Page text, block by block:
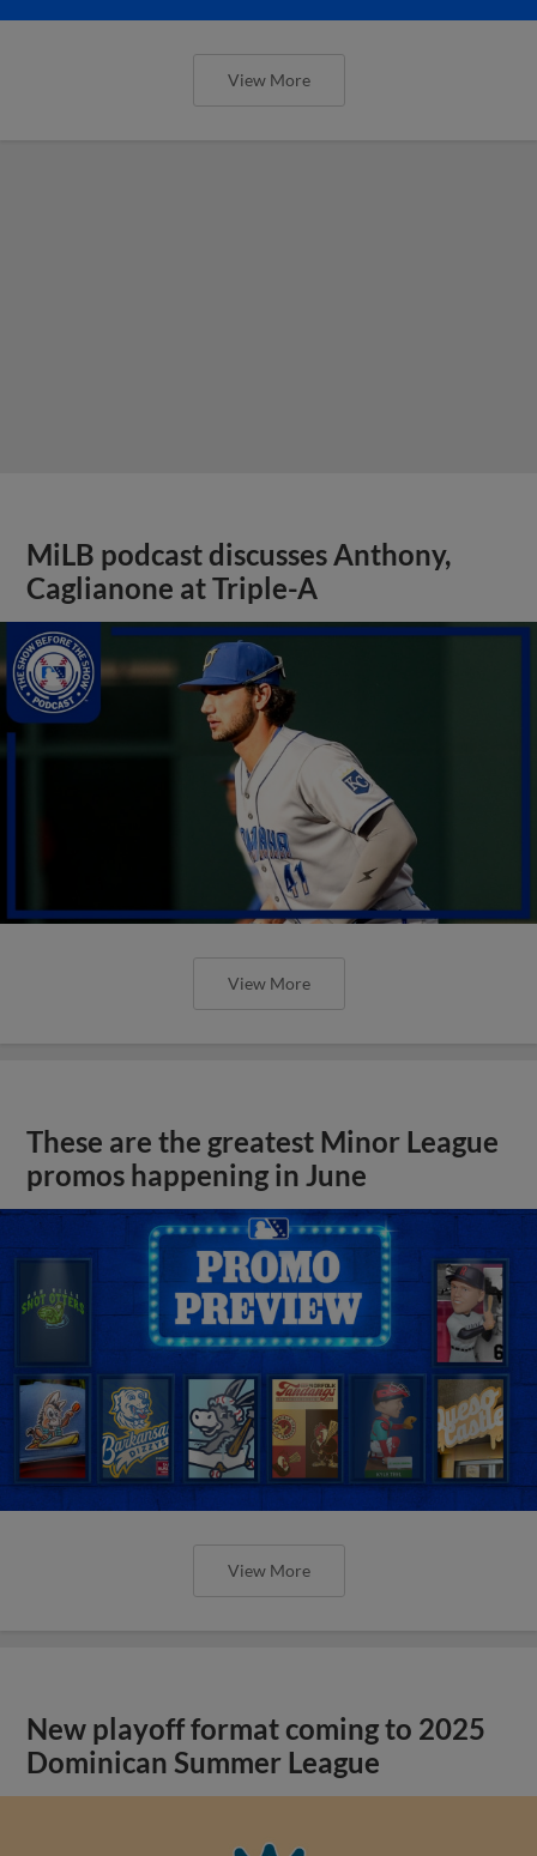
View More
MiLB podcast discusses Anthony,
Caglianone at Triple-A
View More
These are the greatest Minor League
promos happening in June
View More
New playoff format coming to 2025
Dominican Summer League